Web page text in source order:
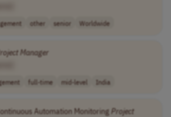
other senior Worldwide
Manager
full-time mid-level India
Automation Monitoring Project